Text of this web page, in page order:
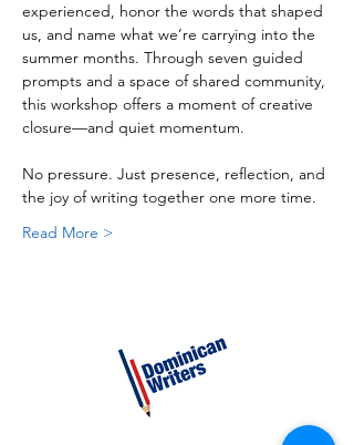
experienced, honor the words that shaped
us, and name what we’re carrying into the
summer months. Through seven guided
prompts and a space of shared community,
this workshop offers a moment of creative
closure—and quiet momentum.
No pressure. Just presence, reflection, and
the joy of writing together one more time.
Read More >